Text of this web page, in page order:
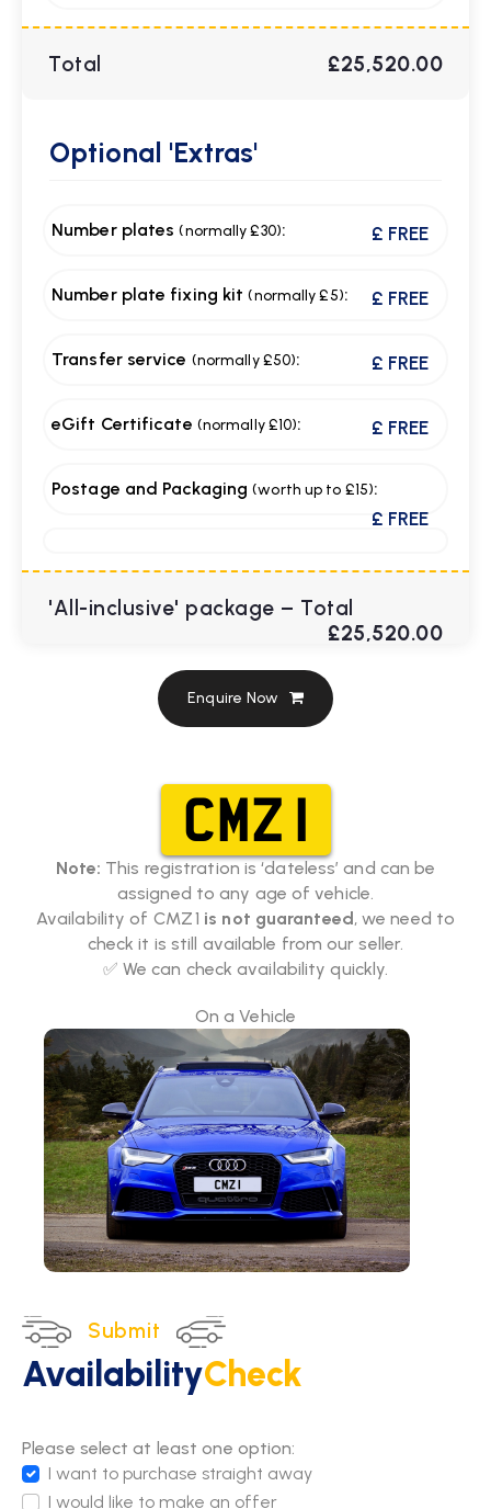
Total £25,520.00
Optional 'Extras'
Number plates(normally £30): £ FREE
Number plate fixing kit(normally £5): £ FREE
Transfer service (normally £50): £ FREE
eGift Certificate (normally £10): £ FREE
Postage and Packaging(worth up to £15):
£ FREE
'All-inclusive' package – Total
£25,520.00
Enquire Now
CMZ 1
Note: This registration is ‘dateless’ and can be
assigned to any age of vehicle.
Availability of CMZ 1 is not guaranteed, we need to
check it is still available from our seller.
✅ We can check availability quickly.
On a Vehicle
Submit
AvailabilityCheck
Please select at least one option:
I want to purchase straight away
I would like to make an offer